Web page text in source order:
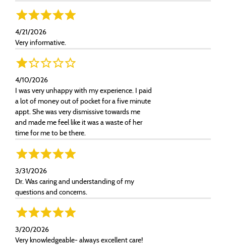
4/21/2026
Very informative.
4/10/2026
I was very unhappy with my experience. I paid
a lot of money out of pocket for a five minute
appt. She was very dismissive towards me
and made me feel like it was a waste of her
time for me to be there.
3/31/2026
Dr. Was caring and understanding of my
questions and concerns.
3/20/2026
Very knowledgeable- always excellent care!